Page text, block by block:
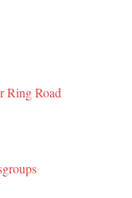
Ring Road